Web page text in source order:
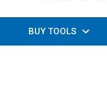
BUY TOOLS